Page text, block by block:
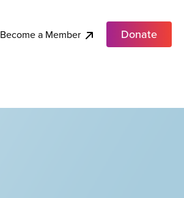
Become a Member Donate